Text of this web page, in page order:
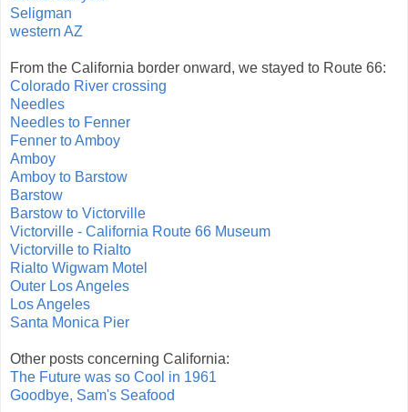
Seligman
western AZ
From the California border onward, we stayed to Route 66:
Colorado River crossing
Needles
Needles to Fenner
Fenner to Amboy
Amboy
Amboy to Barstow
Barstow
Barstow to Victorville
Victorville - California Route 66 Museum
Victorville to Rialto
Rialto Wigwam Motel
Outer Los Angeles
Los Angeles
Santa Monica Pier
Other posts concerning California:
The Future was so Cool in 1961
Goodbye, Sam's Seafood